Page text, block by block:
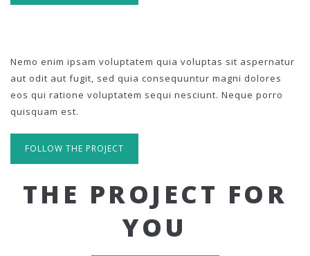
Nemo enim ipsam voluptatem quia voluptas sit aspernatur
aut odit aut fugit, sed quia consequuntur magni dolores
eos qui ratione voluptatem sequi nesciunt. Neque porro
quisquam est.
FOLLOW THE PROJECT
THE PROJECT FOR
YOU